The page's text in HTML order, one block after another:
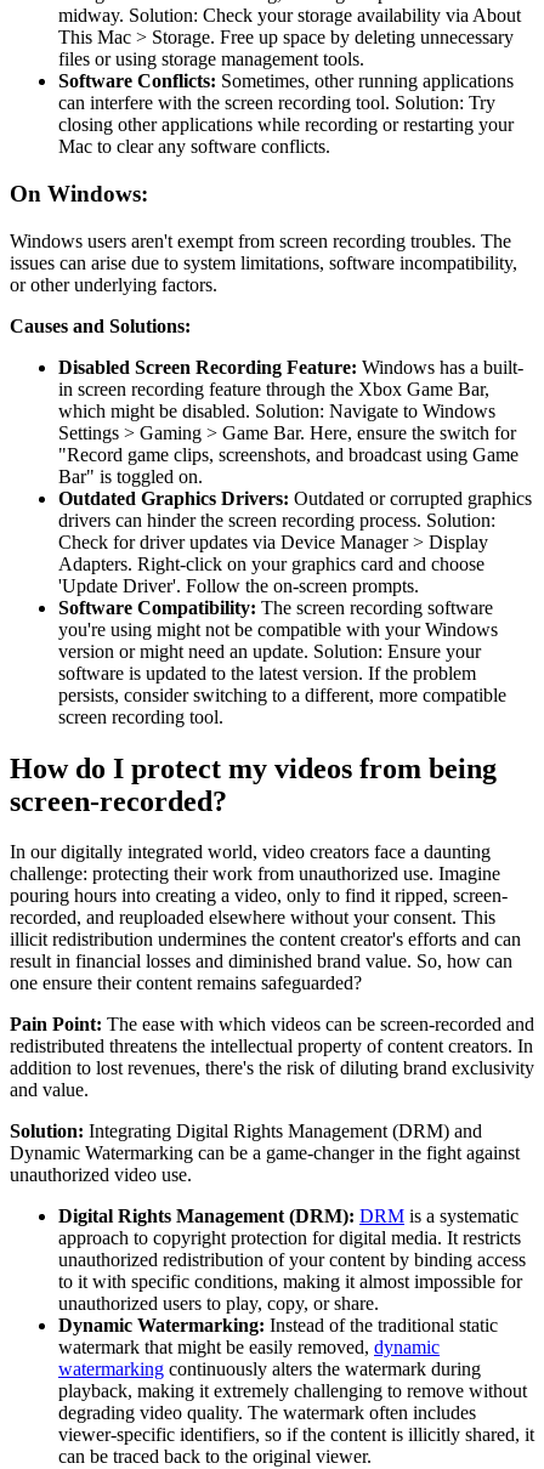
midway. Solution: Check your storage availability via About
This Mac > Storage. Free up space by deleting unnecessary
files or using storage management tools.
Software Conflicts: Sometimes, other running applications
can interfere with the screen recording tool. Solution: Try
closing other applications while recording or restarting your
Mac to clear any software conflicts.
On Windows:
Windows users aren't exempt from screen recording troubles. The
issues can arise due to system limitations, software incompatibility,
or other underlying factors.
Causes and Solutions:
Disabled Screen Recording Feature: Windows has a built-
in screen recording feature through the Xbox Game Bar,
which might be disabled. Solution: Navigate to Windows
Settings > Gaming > Game Bar. Here, ensure the switch for
"Record game clips, screenshots, and broadcast using Game
Bar" is toggled on.
Outdated Graphics Drivers: Outdated or corrupted graphics
drivers can hinder the screen recording process. Solution:
Check for driver updates via Device Manager > Display
Adapters. Right-click on your graphics card and choose
'Update Driver'. Follow the on-screen prompts.
Software Compatibility: The screen recording software
you're using might not be compatible with your Windows
version or might need an update. Solution: Ensure your
software is updated to the latest version. If the problem
persists, consider switching to a different, more compatible
screen recording tool.
How do I protect my videos from being
screen-recorded?
In our digitally integrated world, video creators face a daunting
challenge: protecting their work from unauthorized use. Imagine
pouring hours into creating a video, only to find it ripped, screen-
recorded, and reuploaded elsewhere without your consent. This
illicit redistribution undermines the content creator's efforts and can
result in financial losses and diminished brand value. So, how can
one ensure their content remains safeguarded?
Pain Point: The ease with which videos can be screen-recorded and
redistributed threatens the intellectual property of content creators. In
addition to lost revenues, there's the risk of diluting brand exclusivity
and value.
Solution: Integrating Digital Rights Management (DRM) and
Dynamic Watermarking can be a game-changer in the fight against
unauthorized video use.
Digital Rights Management (DRM): DRM is a systematic
approach to copyright protection for digital media. It restricts
unauthorized redistribution of your content by binding access
to it with specific conditions, making it almost impossible for
unauthorized users to play, copy, or share.
Dynamic Watermarking: Instead of the traditional static
watermark that might be easily removed, dynamic
watermarking continuously alters the watermark during
playback, making it extremely challenging to remove without
degrading video quality. The watermark often includes
viewer-specific identifiers, so if the content is illicitly shared, it
can be traced back to the original viewer.